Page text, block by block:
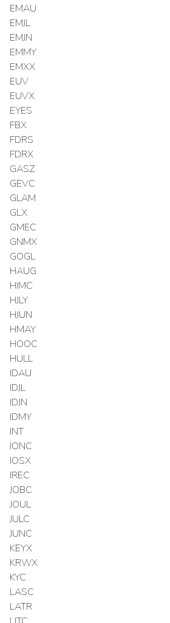
EMAU
EMJL
EMJN
EMMY
EMXX
EUV
EUVX
EYES
FBX
FDRS
FDRX
GASZ
GEVC
GLAM
GLX
GMEC
GNMX
GOGL
HAUG
HIMC
HJLY
HJUN
HMAY
HOOC
HULL
IDAU
IDJL
IDJN
IDMY
INT
IONC
IOSX
IREC
JOBC
JOUL
JULC
JUNC
KEYX
KRWX
KYC
LASC
LATR